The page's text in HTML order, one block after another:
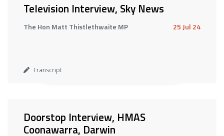
Television Interview, Sky News
The Hon Matt Thistlethwaite MP 25 Jul 24
Transcript
Doorstop Interview, HMAS
Coonawarra, Darwin